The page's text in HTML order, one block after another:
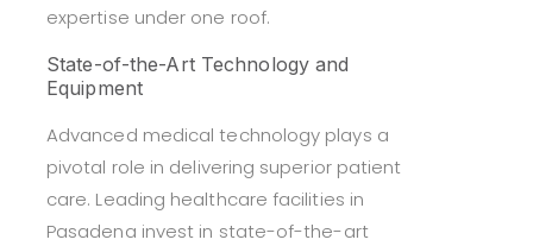
expertise under one roof.
State-of-the-Art Technology and
Equipment
Advanced medical technology plays a
pivotal role in delivering superior patient
care. Leading healthcare facilities in
Pasadena invest in state-of-the-art